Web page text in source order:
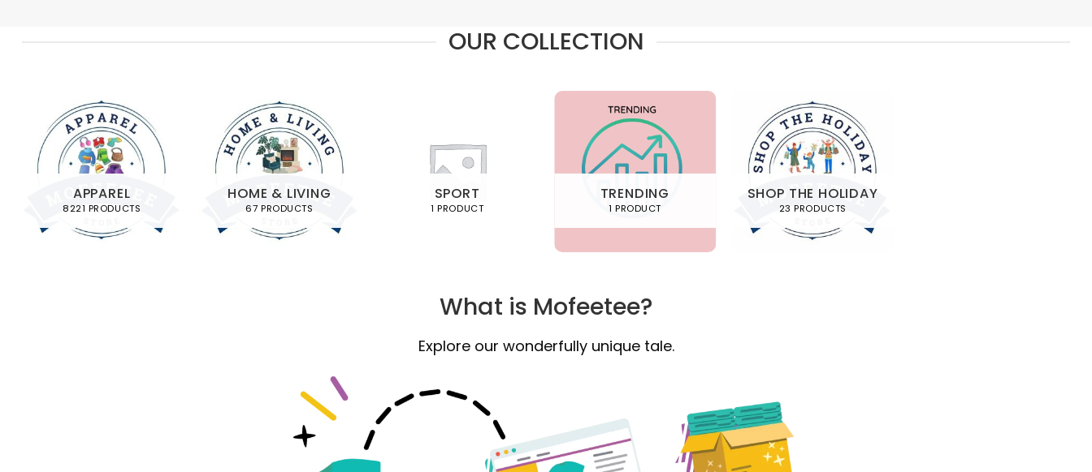
OUR COLLECTION
APPAREL
8221 PRODUCTS
HOME & LIVING
67 PRODUCTS
SPORT
1 PRODUCT
TRENDING
1 PRODUCT
SHOP THE HOLIDAY
23 PRODUCTS
What is Mofeetee?
Explore our wonderfully unique tale.